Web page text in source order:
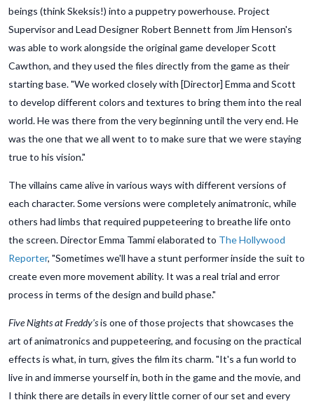
beings (think Skeksis!) into a puppetry powerhouse. Project
Supervisor and Lead Designer Robert Bennett from Jim Henson's
was able to work alongside the original game developer Scott
Cawthon, and they used the files directly from the game as their
starting base. "We worked closely with [Director] Emma and Scott
to develop different colors and textures to bring them into the real
world. He was there from the very beginning until the very end. He
was the one that we all went to to make sure that we were staying
true to his vision."
The villains came alive in various ways with different versions of
each character. Some versions were completely animatronic, while
others had limbs that required puppeteering to breathe life onto
the screen. Director Emma Tammi elaborated to The Hollywood
Reporter, "Sometimes we'll have a stunt performer inside the suit to
create even more movement ability. It was a real trial and error
process in terms of the design and build phase."
Five Nights at Freddy'sis one of those projects that showcases the
art of animatronics and puppeteering, and focusing on the practical
effects is what, in turn, gives the film its charm. "It's a fun world to
live in and immerse yourself in, both in the game and the movie, and
I think there are details in every little corner of our set and every